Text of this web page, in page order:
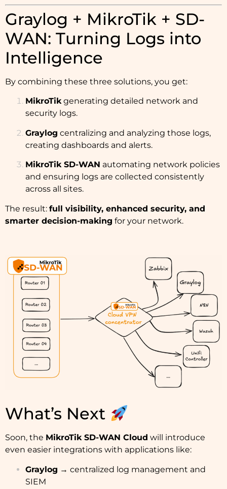
Graylog + MikroTik + SD-
WAN: Turning Logs into
Intelligence
By combining these three solutions, you get:
MikroTikgenerating detailed network and
security logs.
Graylog centralizing and analyzing those logs,
creating dashboards and alerts.
MikroTik SD-WAN automating network policies
and ensuring logs are collected consistently
across all sites.
The result: full visibility, enhanced security, and
smarter decision-making for your network.
What’s Next
Soon, the MikroTik SD-WAN Cloud will introduce
even easier integrations with applications like:
Graylog → centralized log management and
SIEM